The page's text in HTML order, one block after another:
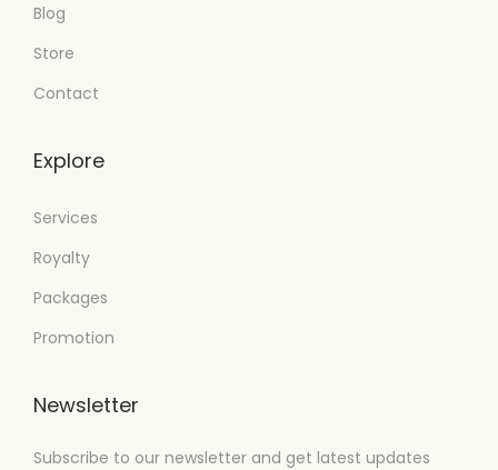
Blog
Store
Contact
Explore
Services
Royalty
Packages
Promotion
Newsletter
Subscribe to our newsletter and get latest updates